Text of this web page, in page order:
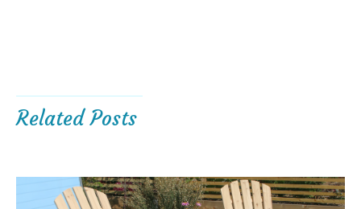
Related Posts